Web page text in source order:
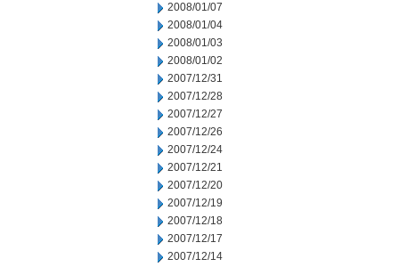
2008/01/07
2008/01/04
2008/01/03
2008/01/02
2007/12/31
2007/12/28
2007/12/27
2007/12/26
2007/12/24
2007/12/21
2007/12/20
2007/12/19
2007/12/18
2007/12/17
2007/12/14